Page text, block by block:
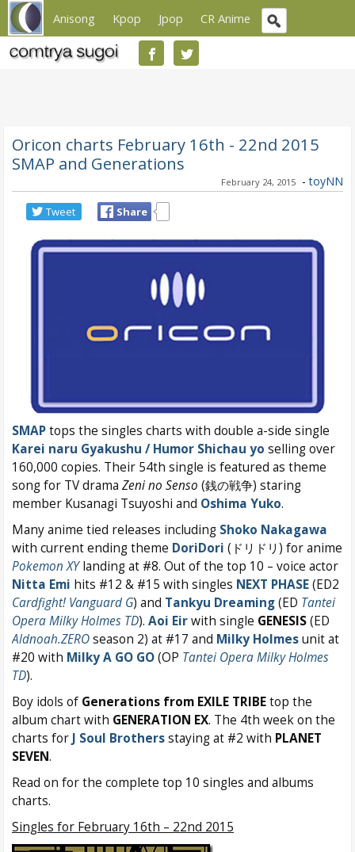
Anisong Kpop Jpop CR Anime
Oricon charts February 16th - 22nd 2015
SMAP and Generations
February 24, 2015 - toyNN
Tweet Share
SMAPtops the singles charts with double a-side single
Karei naru Gyakushu / Humor Shichau yo selling over
160,000 copies. Their 54th single is featured as theme
song for TV drama Zeni no Senso (銭の戦争) staring
member Kusanagi Tsuyoshi and Oshima Yuko.
Many anime tied releases including Shoko Nakagawa
with current ending theme DoriDori (ドリドリ) for anime
Pokemon XYlanding at #8. Out of the top 10 – voice actor
Nitta Emi hits #12 & #15 with singles NEXT PHASE(ED2
Cardfight! Vanguard G) and Tankyu Dreaming(ED Tantei
Opera Milky Holmes TD). Aoi Eirwith single GENESIS(ED
Aldnoah.ZEROseason 2) at #17 and Milky Holmesunit at
#20 with Milky A GO GO(OP Tantei Opera Milky Holmes
TD).
Boy idols of Generations from EXILE TRIBEtop the
album chart with GENERATION EX. The 4th week on the
charts for J Soul Brothersstaying at #2 with PLANET
SEVEN.
Read on for the complete top 10 singles and albums
charts.
Singles for February 16th – 22nd 2015